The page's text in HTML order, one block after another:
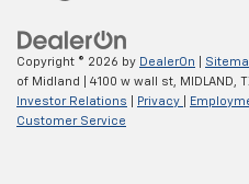
Copyright © 2026 by DealerOn
of Midland
4100 w wall st, MIDLAND,
Investor Relations
Privacy
Customer Service